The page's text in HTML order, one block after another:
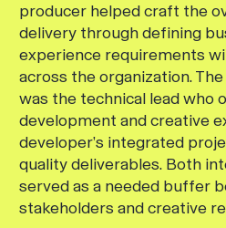
producer helped craft the
delivery through defining
experience requirements
across the organization.
was the technical lead who
development and creative
developer’s integrated
quality deliverables. Both
served as a needed buffer
stakeholders and creative